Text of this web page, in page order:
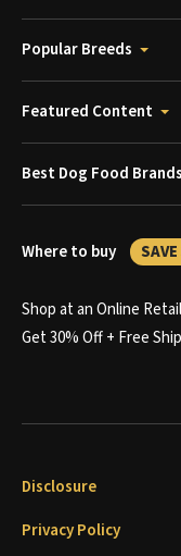
Popular Breeds
Featured Content
Best Dog Food Brands
Where to buy
Shop at an Online
Get 30% Off + Free
Disclosure
Privacy Policy